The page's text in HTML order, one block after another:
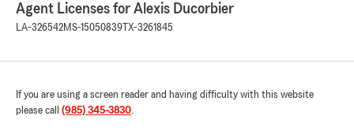
Agent Licenses for Alexis Ducorbier
LA-326542MS-15050839 TX-3261845
If you are using a screen reader and having difficulty with this website
please call (985) 345-3830.